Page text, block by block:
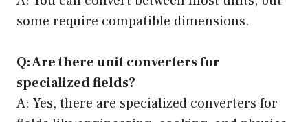
some require compatible dimensions.
Q: Are there unit converters for
specialized fields?
A: Yes, there are specialized converters for